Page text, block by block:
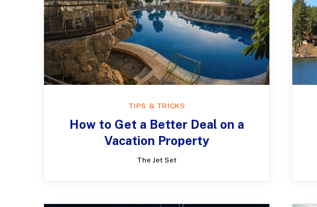
TIPS & TRICKS
​​How to Get a Better Deal on a
Vacation Property
The Jet Set